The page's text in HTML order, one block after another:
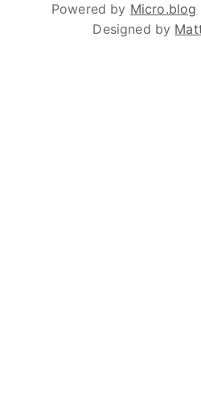
Powered by Micro.blog
Designed by